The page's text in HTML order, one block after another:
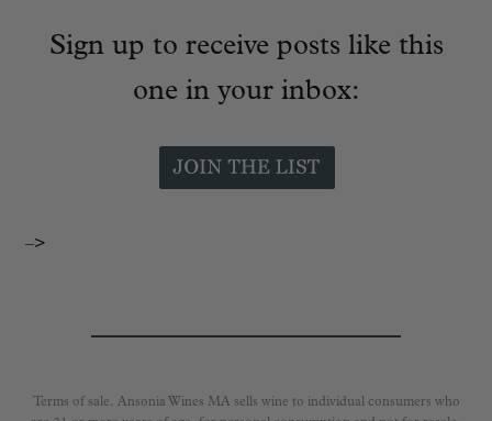
Sign up to receive posts like this
one in your inbox:
–>
Terms of sale. Ansonia Wines MA sells wine to individual consumers who